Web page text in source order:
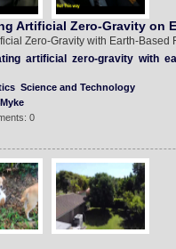
Artificial Zero-Gravity on
Zero-Gravity with Earth-Based
artificial zero-gravity with
Science and Technology
0